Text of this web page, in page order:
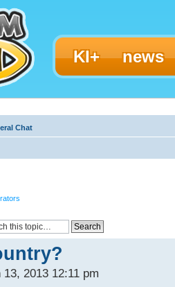
KI+ news
Chat
2013 12:11 pm